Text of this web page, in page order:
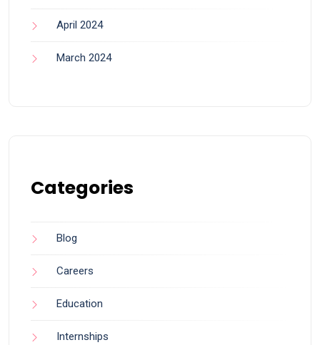
April 2024
March 2024
Categories
Blog
Careers
Education
Internships